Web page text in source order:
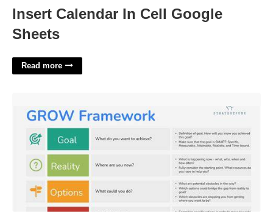
Insert Calendar In Cell Google
Sheets
Read more